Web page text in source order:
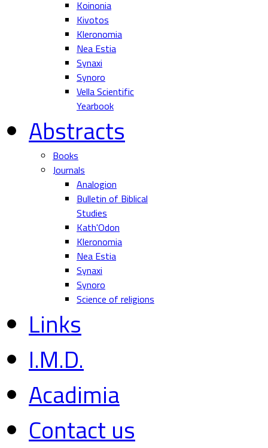
Koinonia
Kivotos
Kleronomia
Nea Estia
Synaxi
Synoro
Vella Scientific
Yearbook
Abstracts
Books
Journals
Analogion
Bulletin of Biblical
Studies
Kath'Odon
Kleronomia
Nea Estia
Synaxi
Synoro
Science of religions
Links
I.M.D.
Acadimia
Contact us